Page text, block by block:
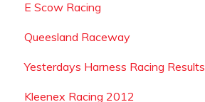
E Scow Racing
Queesland Raceway
Yesterdays Harness Racing Results
Kleenex Racing 2012